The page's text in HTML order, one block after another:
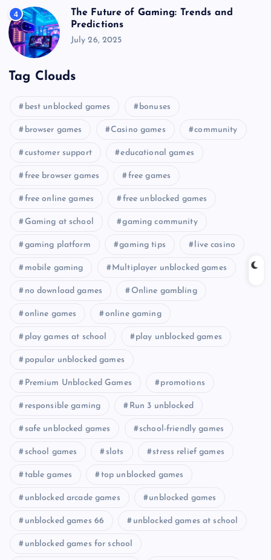
4
The Future of Gaming: Trends and
Predictions
July 26, 2025
Tag Clouds
best unblocked games bonuses
browser games Casino games community
customer support educational games
free browser games free games
free online games free unblocked games
Gaming at school gaming community
gaming platform gaming tips live casino
mobile gaming Multiplayer unblocked games
no download games Online gambling
online games online gaming
play games at school play unblocked games
popular unblocked games
Premium Unblocked Games promotions
responsible gaming Run 3 unblocked
safe unblocked games school-friendly games
school games slots stress relief games
table games top unblocked games
unblocked arcade games unblocked games
unblocked games 66 unblocked games at school
unblocked games for school